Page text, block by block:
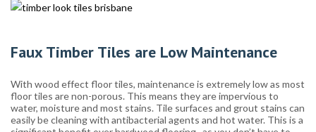
Faux Timber Tiles are Low Maintenance
With wood effect floor tiles, maintenance is extremely low as most
floor tiles are non-porous. This means they are impervious to
water, moisture and most stains. Tile surfaces and grout stains can
easily be cleaning with antibacterial agents and hot water. This is a